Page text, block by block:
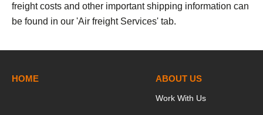
freight costs and other important shipping information can
be found in our 'Air freight Services' tab.
HOME ABOUT US
Work With Us